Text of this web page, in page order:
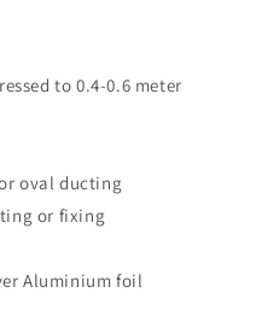
to 0.4-0.6 meter
oval ducting
or fixing
Aluminium foil